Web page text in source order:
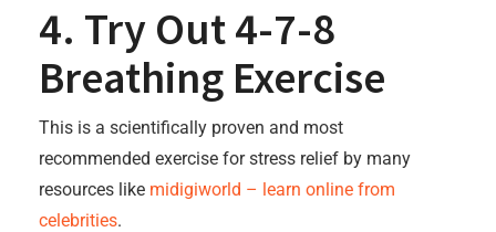
4. Try Out 4-7-8
Breathing Exercise
This is a scientifically proven and most
recommended exercise for stress relief by many
resources like midigiworld – learn online from
celebrities.